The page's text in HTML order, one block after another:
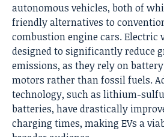
autonomous vehicles, both of
friendly alternatives to
combustion engine cars. Electric
designed to significantly reduce
emissions, as they rely on
motors rather than fossil fuels.
technology, such as lithium-
batteries, have drastically
charging times, making EVs a